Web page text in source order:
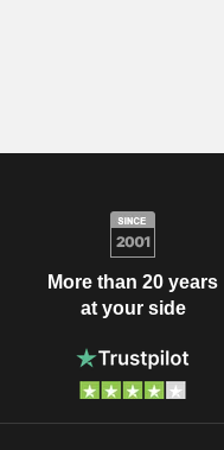
More than 20 years
at your side